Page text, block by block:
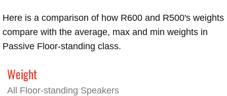
Here is a comparison of how R600 and R500's weights
compare with the average, max and min weights in
Passive Floor-standing class.
Weight
All Floor-standing Speakers